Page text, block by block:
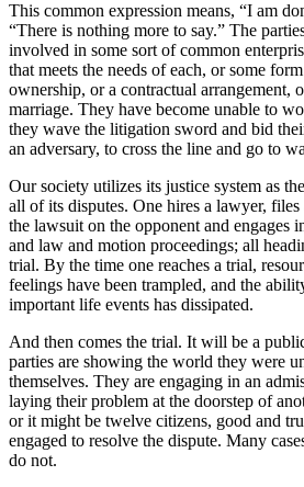
This common expression means, “I am
“There is nothing more to say.” The
involved in some sort of common
that meets the needs of each, or some
ownership, or a contractual arrangement,
marriage. They have become unable to
they wave the litigation sword and bid
an adversary, to cross the line and go to
Our society utilizes its justice system as
all of its disputes. One hires a lawyer,
the lawsuit on the opponent and engages
and law and motion proceedings; all
trial. By the time one reaches a trial,
feelings have been trampled, and the
important life events has dissipated.
And then comes the trial. It will be a
parties are showing the world they were
themselves. They are engaging in an
laying their problem at the doorstep of
or it might be twelve citizens, good and
engaged to resolve the dispute. Many
do not.